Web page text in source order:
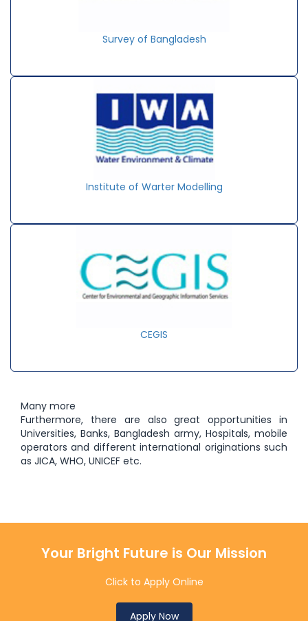
Survey of Bangladesh
Institute of Warter Modelling
CEGIS
Many more
Furthermore, there are also great opportunities in
Universities, Banks, Bangladesh army, Hospitals, mobile
operators and different international originations such
as JICA, WHO, UNICEF etc.
Your Bright Future is Our Mission
Click to Apply Online
Apply Now